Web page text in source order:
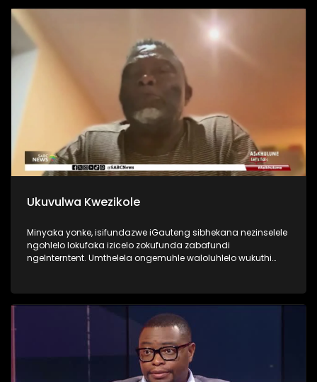
Ukuvulwa Kwezikole
Minyaka yonke, isifundazwe iGauteng sibhekana nezinselele
ngohlelo lokufaka izicelo zokufunda zabafundi
ngeInterntent. Umthelela ongemuhle waloluhlelo wukuthi
kubhekwane nalengqinamba?